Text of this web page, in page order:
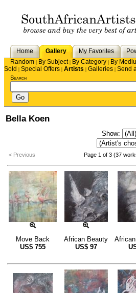
Home Gallery My Favorites
Random | By Subject| By Category | By
Sold | Special Offers | Artists | Galleries | Send
Search
Bella Koen
Show:
< Previous Page 1 of 3 (37
Move Back
US$ 755
African Beauty
US$ 97